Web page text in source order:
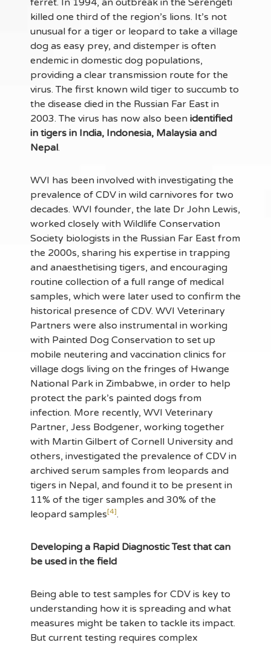
killed one third of the region’s lions. It’s not
unusual for a tiger or leopard to take a village
dog as easy prey, and distemper is often
endemic in domestic dog populations,
providing a clear transmission route for the
virus. The first known wild tiger to succumb to
the disease died in the Russian Far East in
2003. The virus has now also been identified
in tigers in India, Indonesia, Malaysia and
Nepal.
WVI has been involved with investigating the
prevalence of CDV in wild carnivores for two
decades. WVI founder, the late Dr John Lewis,
worked closely with Wildlife Conservation
Society biologists in the Russian Far East from
the 2000s, sharing his expertise in trapping
and anaesthetising tigers, and encouraging
routine collection of a full range of medical
samples, which were later used to confirm the
historical presence of CDV. WVI Veterinary
Partners were also instrumental in working
with Painted Dog Conservation to set up
mobile neutering and vaccination clinics for
village dogs living on the fringes of Hwange
National Park in Zimbabwe, in order to help
protect the park’s painted dogs from
infection. More recently, WVI Veterinary
Partner, Jess Bodgener, working together
with Martin Gilbert of Cornell University and
others, investigated the prevalence of CDV in
archived serum samples from leopards and
tigers in Nepal, and found it to be present in
11% of the tiger samples and 30% of the
leopard samples[4].
Developing a Rapid Diagnostic Test that can
be used in the field
Being able to test samples for CDV is key to
understanding how it is spreading and what
measures might be taken to tackle its impact.
But current testing requires complex